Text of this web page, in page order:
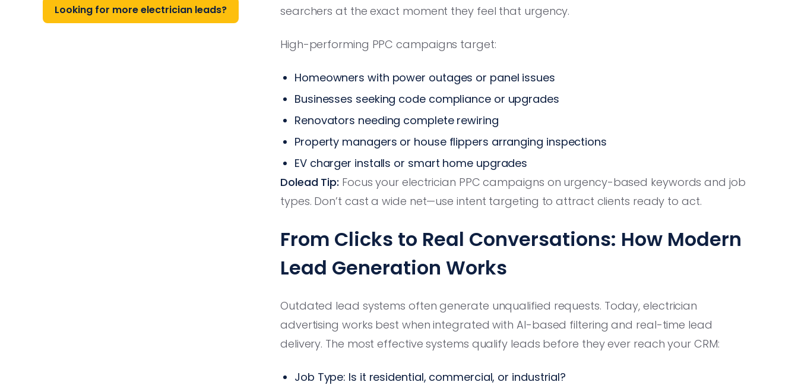
Looking for more electrician leads?
searchers at the exact moment they feel that urgency.
High-performing PPC campaigns target:
Homeowners with power outages or panel issues
Businesses seeking code compliance or upgrades
Renovators needing complete rewiring
Property managers or house flippers arranging inspections
EV charger installs or smart home upgrades
Dolead Tip: Focus your electrician PPC campaigns on urgency-based keywords and job
types. Don’t cast a wide net—use intent targeting to attract clients ready to act.
From Clicks to Real Conversations: How Modern
Lead Generation Works
Outdated lead systems often generate unqualified requests. Today, electrician
advertising works best when integrated with AI-based filtering and real-time lead
delivery. The most effective systems qualify leads before they ever reach your CRM:
Job Type: Is it residential, commercial, or industrial?